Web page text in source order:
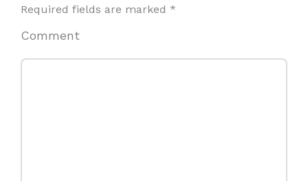
Required fields are marked *
Comment